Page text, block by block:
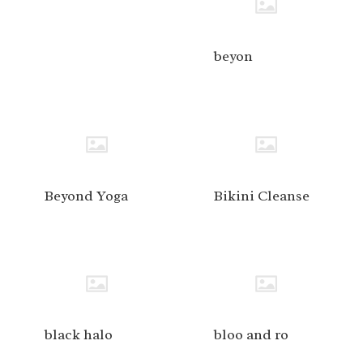
beyon
Beyond Yoga Bikini Cleanse
black halo bloo and ro